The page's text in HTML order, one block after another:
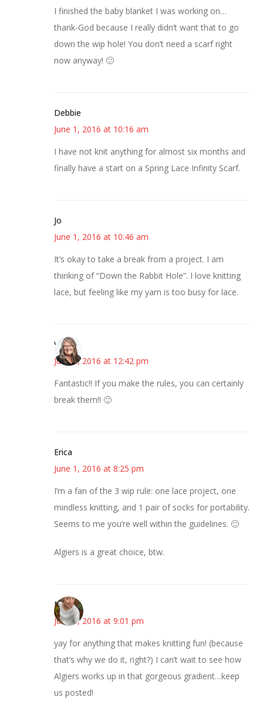
I finished the baby blanket I was working on…
thank-God because I really didn’t want that to go
down the wip hole! You don’t need a scarf right
now anyway! 🙂
Debbie
June 1, 2016 at 10:16 am
I have not knit anything for almost six months and
finally have a start on a Spring Lace Infinity Scarf.
Jo
June 1, 2016 at 10:46 am
It’s okay to take a break from a project. I am
thinking of “Down the Rabbit Hole”. I love knitting
lace, but feeling like my yarn is too busy for lace.
Vicki
June 1, 2016 at 12:42 pm
Fantastic!! If you make the rules, you can certainly
break them!! 🙂
Erica
June 1, 2016 at 8:25 pm
I’m a fan of the 3 wip rule: one lace project, one
mindless knitting, and 1 pair of socks for portability.
Seems to me you’re well within the guidelines. 🙂
Algiers is a great choice, btw.
Mary
June 1, 2016 at 9:01 pm
yay for anything that makes knitting fun! (because
that’s why we do it, right?) I can’t wait to see how
Algiers works up in that gorgeous gradient…keep
us posted!